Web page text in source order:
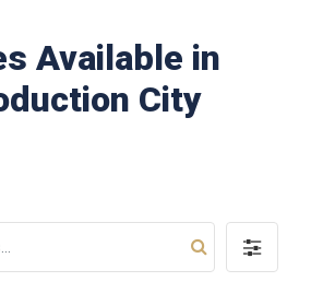
Available in
City